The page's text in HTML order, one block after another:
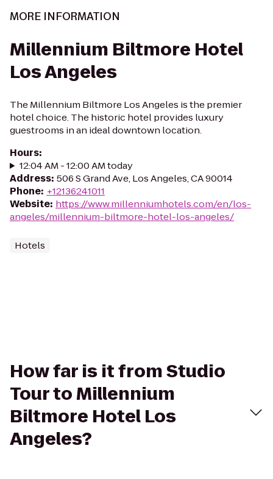
MORE INFORMATION
Millennium Biltmore Hotel
Los Angeles
The Millennium Biltmore Los Angeles is the premier
hotel choice. The historic hotel provides luxury
guestrooms in an ideal downtown location.
Hours:
12:04 AM - 12:00 AM today
Address: 506 S Grand Ave, Los Angeles, CA 90014
Phone: +12136241011
Website: https://www.millenniumhotels.com/en/los-
angeles/millennium-biltmore-hotel-los-angeles/
Hotels
How far is it from Studio
Tour to Millennium
Biltmore Hotel Los
Angeles?